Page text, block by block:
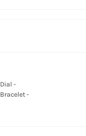
Dial -
Bracelet -